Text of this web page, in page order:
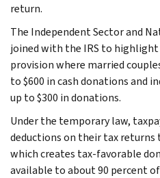
return.
The Independent Sector and
joined with the IRS to
provision where married
to $600 in cash donations and
up to $300 in donations.
Under the temporary law,
deductions on their tax returns
which creates tax-favorable
available to about 90 percent